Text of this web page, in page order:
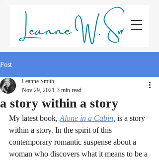
LEANNE W. SMITH
Post
a story within a story
Leanne Smith
Nov 29, 2021 3 min read
My latest book, Alone in a Cabin is a story
within a story. In the spirit of this
contemporary romantic suspense about a
woman who discovers what it means to be a